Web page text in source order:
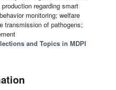
regarding smart
monitoring; welfare
transmission of pathogens;
and Topics in MDPI